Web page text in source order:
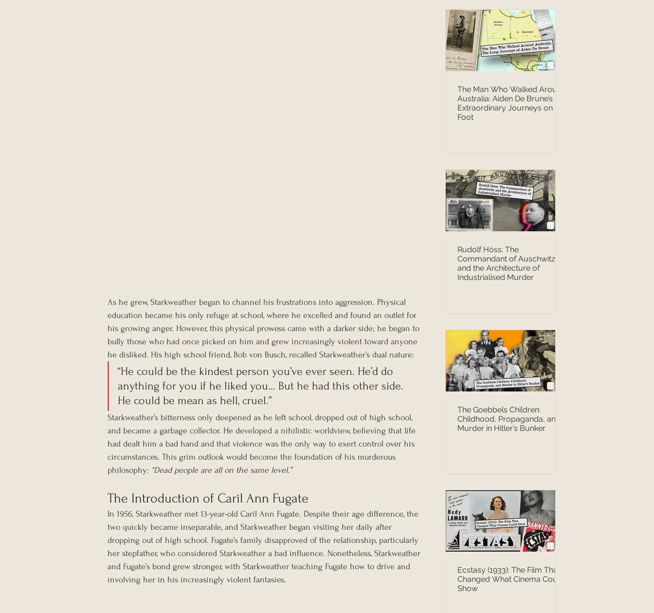
As he grew, Starkweather began to channel his frustrations into aggression. Physical
education became his only refuge at school, where he excelled and found an outlet for
his growing anger. However, this physical prowess came with a darker side; he began to
bully those who had once picked on him and grew increasingly violent toward anyone
he disliked. His high school friend, Bob von Busch, recalled Starkweather’s dual nature:
“He could be the kindest person you’ve ever seen. He’d do
anything for you if he liked you… But he had this other side.
He could be mean as hell, cruel.”
Starkweather’s bitterness only deepened as he left school, dropped out of high school,
and became a garbage collector. He developed a nihilistic worldview, believing that life
had dealt him a bad hand and that violence was the only way to exert control over his
circumstances. This grim outlook would become the foundation of his murderous
philosophy: “Dead people are all on the same level.”
The Introduction of Caril Ann Fugate
In 1956, Starkweather met 13-year-old Caril Ann Fugate. Despite their age difference, the
two quickly became inseparable, and Starkweather began visiting her daily after
dropping out of high school. Fugate’s family disapproved of the relationship, particularly
her stepfather, who considered Starkweather a bad influence. Nonetheless, Starkweather
and Fugate’s bond grew stronger, with Starkweather teaching Fugate how to drive and
involving her in his increasingly violent fantasies.
The Man Who Walked Around
Australia: Aiden De Brune’s
Extraordinary Journeys on
Foot
Rudolf Höss: The
Commandant of Auschwitz
and the Architecture of
Industrialised Murder
The Goebbels Children:
Childhood, Propaganda, and
Murder in Hitler’s Bunker
Ecstasy (1933): The Film That
Changed What Cinema Could
Show